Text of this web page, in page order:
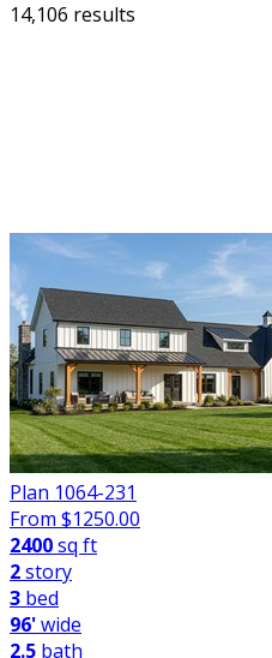
14,106 results
Plan 1064-231
From $1250.00
2400sq ft
2story
3 bed
96'wide
2.5 bath